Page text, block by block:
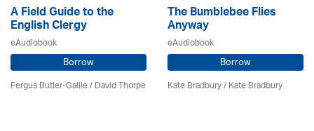
A Field Guide to the
English Clergy
eAudiobook
Borrow
Fergus Butler-Gallie /David Thorpe
The Bumblebee Flies
Anyway
eAudiobook
Borrow
Kate Bradbury / Kate Bradbury